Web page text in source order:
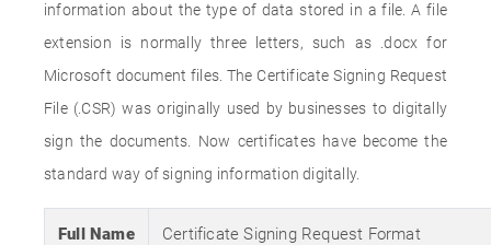
information about the type of data stored in a file. A file
extension is normally three letters, such as .docx for
Microsoft document files. The Certificate Signing Request
File (.CSR) was originally used by businesses to digitally
sign the documents. Now certificates have become the
standard way of signing information digitally.
Full Name Certificate Signing Request Format